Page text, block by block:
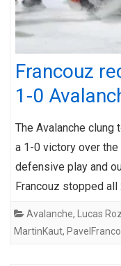
Francouz
1-0
The Avalanche clung
a 1-0 victory over
defensive play and
Francouz stopped all
Avalanche, Lucas
MartinKaut,